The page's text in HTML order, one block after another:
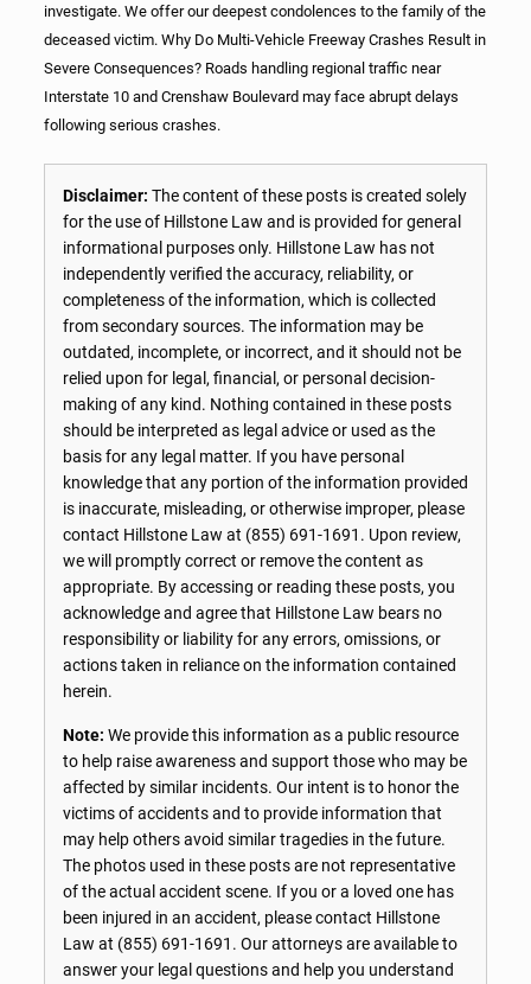
investigate. We offer our deepest condolences to the family of the
deceased victim. Why Do Multi-Vehicle Freeway Crashes Result in
Severe Consequences? Roads handling regional traffic near
Interstate 10 and Crenshaw Boulevard may face abrupt delays
following serious crashes.
Disclaimer: The content of these posts is created solely
for the use of Hillstone Law and is provided for general
informational purposes only. Hillstone Law has not
independently verified the accuracy, reliability, or
completeness of the information, which is collected
from secondary sources. The information may be
outdated, incomplete, or incorrect, and it should not be
relied upon for legal, financial, or personal decision-
making of any kind. Nothing contained in these posts
should be interpreted as legal advice or used as the
basis for any legal matter. If you have personal
knowledge that any portion of the information provided
is inaccurate, misleading, or otherwise improper, please
contact Hillstone Law at (855) 691-1691 . Upon review,
we will promptly correct or remove the content as
appropriate. By accessing or reading these posts, you
acknowledge and agree that Hillstone Law bears no
responsibility or liability for any errors, omissions, or
actions taken in reliance on the information contained
herein.
Note: We provide this information as a public resource
to help raise awareness and support those who may be
affected by similar incidents. Our intent is to honor the
victims of accidents and to provide information that
may help others avoid similar tragedies in the future.
The photos used in these posts are not representative
of the actual accident scene. If you or a loved one has
been injured in an accident, please contact Hillstone
Law at (855) 691-1691 . Our attorneys are available to
answer your legal questions and help you understand